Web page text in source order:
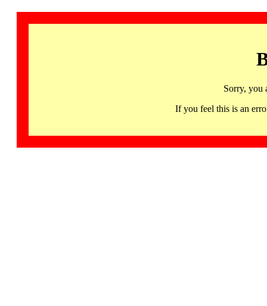
Sorry, you
If you feel this is an